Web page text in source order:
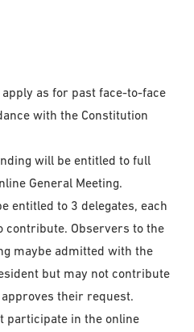
as for past face-to-face
with the Constitution
will be entitled to full
General Meeting.
entitled to 3 delegates, each
contribute. Observers to the
maybe admitted with the
but may not contribute
their request.
participate in the online